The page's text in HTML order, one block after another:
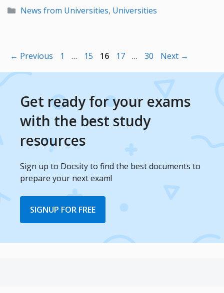
Categories
News from Universities, Universities
← Previous Page
1 … Page
15 Page
16 Page
17 … Page
30 Next →
Get ready for your exams
with the best study
resources
Sign up to Docsity to find the best documents to
prepare your next exam!
SIGNUP FOR FREE